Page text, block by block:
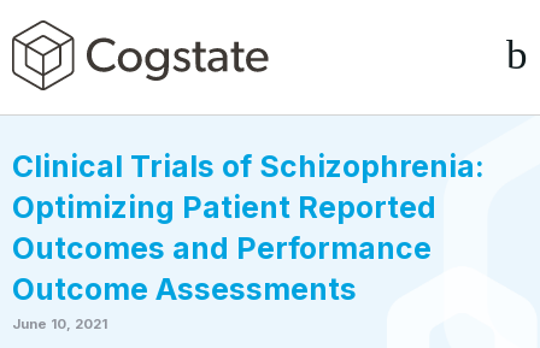
Clinical Trials of Schizophrenia:
Optimizing Patient Reported
Outcomes and Performance
Outcome Assessments
June 10, 2021